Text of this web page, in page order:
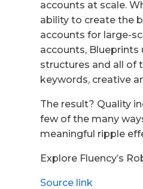
accounts at scale.
ability to create the
accounts for large-
accounts,
structures and all of
keywords, creative
The result? Quality
few of the many
meaningful ripple
Explore Fluency’s
Source link